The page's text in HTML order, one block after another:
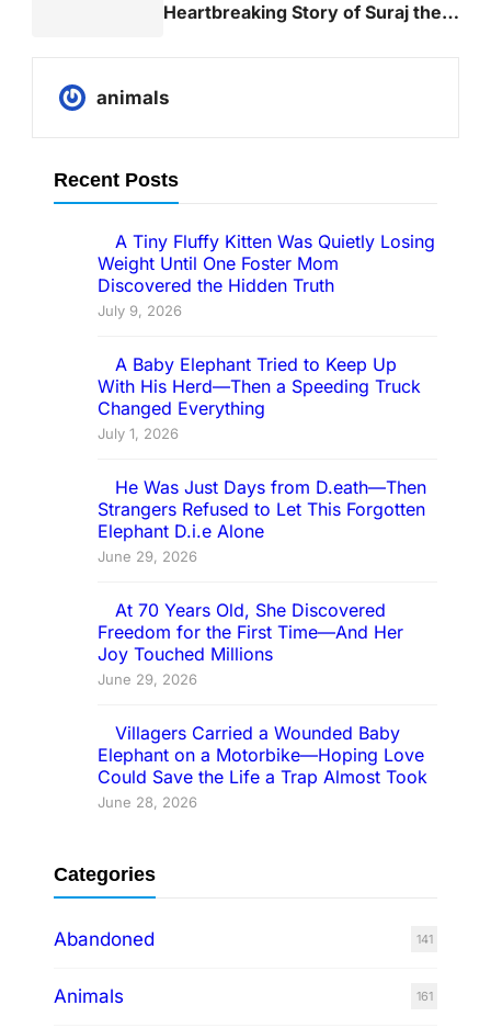
Heartbreaking Story of Suraj the
animals
Recent Posts
A Tiny Fluffy Kitten Was Quietly Losing
Weight Until One Foster Mom
Discovered the Hidden Truth
July 9, 2026
A Baby Elephant Tried to Keep Up
With His Herd—Then a Speeding Truck
Changed Everything
July 1, 2026
He Was Just Days from D.eath—Then
Strangers Refused to Let This Forgotten
Elephant D.i.e Alone
June 29, 2026
At 70 Years Old, She Discovered
Freedom for the First Time—And Her
Joy Touched Millions
June 29, 2026
Villagers Carried a Wounded Baby
Elephant on a Motorbike—Hoping Love
Could Save the Life a Trap Almost Took
June 28, 2026
Categories
Abandoned 141
Animals 161